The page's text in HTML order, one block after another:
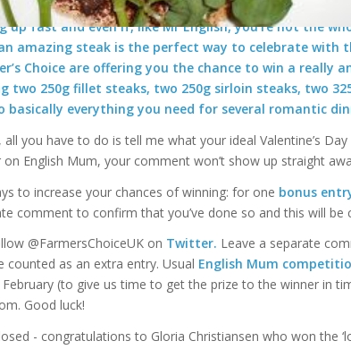
up fast and even if, like Mr English, you’re not the
amazing steak is the perfect way to celebrate with
Choice are offering you the chance to win a really
two 250g fillet steaks, two 250g sirloin steaks, two
basically everything you need for several romantic
you have to do is tell me what your ideal Valentine’s
English Mum, your comment won’t show up straight
to increase your chances of winning: for one bonus
comment to confirm that you’ve done so and this will be
@FarmersChoiceUK on Twitter. Leave a separate
counted as an extra entry. Usual English Mum
(to give us time to get the prize to the winner in
Good luck!
- congratulations to Gloria Christiansen who won the